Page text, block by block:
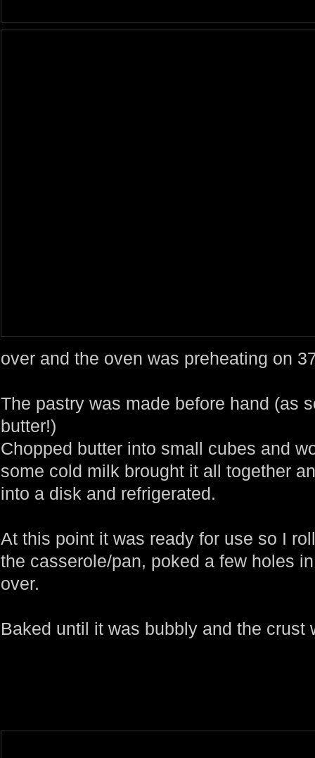
over and the oven was preheating on
The pastry was made before hand (as
butter!)
Chopped butter into small cubes and
some cold milk brought it all together
into a disk and refrigerated.
At this point it was ready for use so I
the casserole/pan, poked a few holes
over.
Baked until it was bubbly and the crust